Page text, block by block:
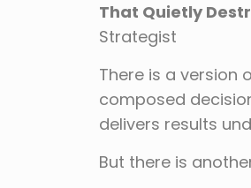
That Quietly
Strategist
There is a version
composed
delivers results
But there is